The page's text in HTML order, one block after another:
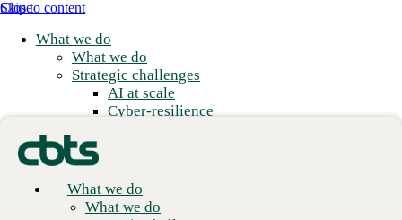
Skip to content
Close
What we do
What we do
Strategic challenges
AI at scale
Cyber-resilience
Solutions
AI Infrastructure
What we do
What we do
Build the technology